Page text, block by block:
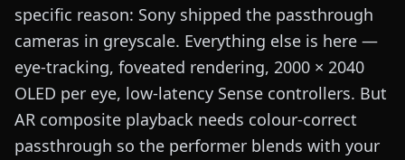
specific reason: Sony shipped the passthrough
cameras in greyscale. Everything else is here —
eye-tracking, foveated rendering, 2000 × 2040
OLED per eye, low-latency Sense controllers. But
AR composite playback needs colour-correct
passthrough so the performer blends with your